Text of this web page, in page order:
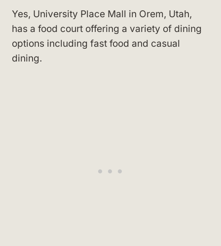
Yes, University Place Mall in Orem, Utah,
has a food court offering a variety of dining
options including fast food and casual
dining.